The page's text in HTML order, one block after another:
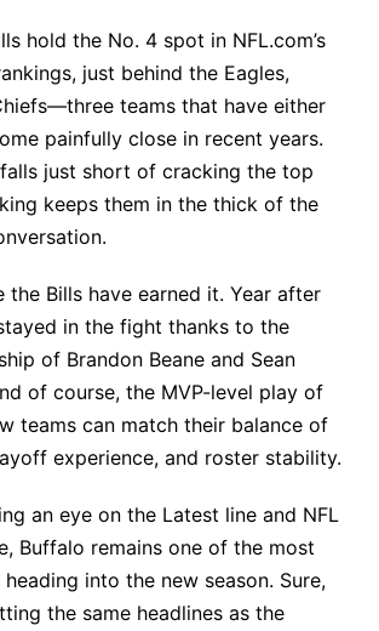
hold the No. 4 spot in NFL.com’s
just behind the Eagles,
teams that have either
painfully close in recent years.
just short of cracking the top
keeps them in the thick of the
the Bills have earned it. Year after
in the fight thanks to the
of Brandon Beane and Sean
of course, the MVP-level play of
teams can match their balance of
experience, and roster stability.
an eye on the Latest line and NFL
Buffalo remains one of the most
into the new season. Sure,
the same headlines as the